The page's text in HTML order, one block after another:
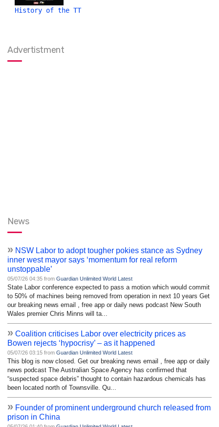
History of the TT
Advertistment
News
» NSW Labor to adopt tougher pokies stance as Sydney
inner west mayor says ‘momentum for real reform
unstoppable’
05/07/26 04:35 from Guardian Unlimited World Latest
State Labor conference expected to pass a motion which would commit
to 50% of machines being removed from operation in next 10 years Get
our breaking news email , free app or daily news podcast New South
Wales premier Chris Minns will ta...
» Coalition criticises Labor over electricity prices as
Bowen rejects ‘hypocrisy’ – as it happened
05/07/26 03:15 from Guardian Unlimited World Latest
This blog is now closed. Get our breaking news email , free app or daily
news podcast The Australian Space Agency has confirmed that
“suspected space debris” thought to contain hazardous chemicals has
been located north of Townsville. Qu...
» Founder of prominent underground church released from
prison in China